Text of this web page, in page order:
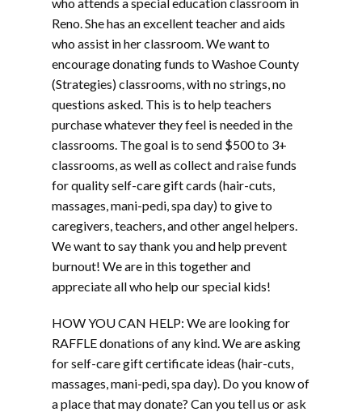
Reno. She has an excellent teacher and aids
who assist in her classroom. We want to
encourage donating funds to Washoe County
(Strategies) classrooms, with no strings, no
questions asked. This is to help teachers
purchase whatever they feel is needed in the
classrooms. The goal is to send $500 to 3+
classrooms, as well as collect and raise funds
for quality self-care gift cards (hair-cuts,
massages, mani-pedi, spa day) to give to
caregivers, teachers, and other angel helpers.
We want to say thank you and help prevent
burnout! We are in this together and
appreciate all who help our special kids!
HOW YOU CAN HELP: We are looking for
RAFFLE donations of any kind. We are asking
for self-care gift certificate ideas (hair-cuts,
massages, mani-pedi, spa day). Do you know of
a place that may donate? Can you tell us or ask